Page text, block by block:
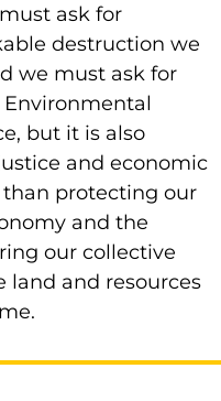
ask for
destruction we
we must ask for
but it is also
and economic
protecting our
and the
our collective
land and resources